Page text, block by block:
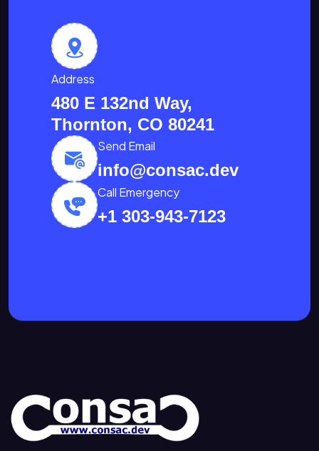
Address
480 E 132nd Way,
Thornton, CO 80241
Send Email
info@consac.dev
Call Emergency
+1 303-943-7123